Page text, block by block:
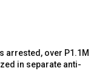
arrested, over P1.1M
in separate anti-